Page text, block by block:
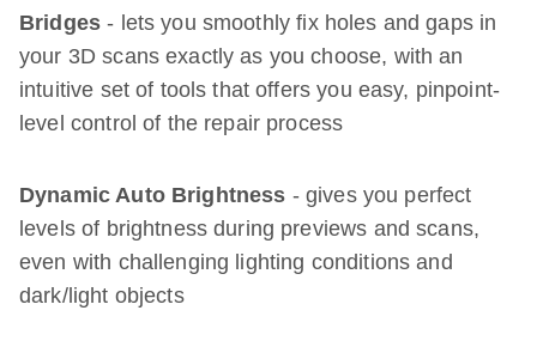
Bridges- lets you smoothly fix holes and gaps in
your 3D scans exactly as you choose, with an
intuitive set of tools that offers you easy, pinpoint-
level control of the repair process
Dynamic Auto Brightness - gives you perfect
levels of brightness during previews and scans,
even with challenging lighting conditions and
dark/light objects